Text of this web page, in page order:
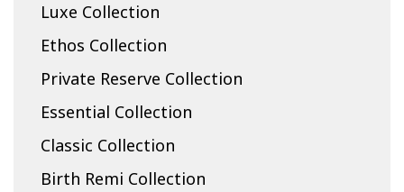
Luxe Collection
Ethos Collection
Private Reserve Collection
Essential Collection
Classic Collection
Birth Remi Collection